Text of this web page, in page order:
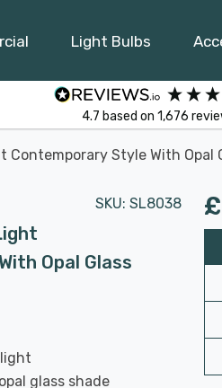
Light Bulbs
4.7 based on 1,676
Contemporary Style With Opal
SKU: SL8038
Opal Glass
glass shade